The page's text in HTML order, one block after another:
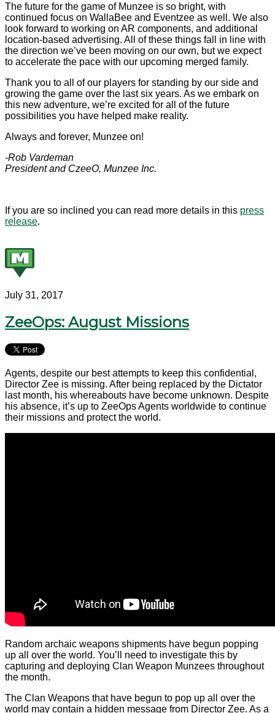
The future for the game of Munzee is so bright, with
continued focus on WallaBee and Eventzee as well. We also
look forward to working on AR components, and additional
location-based advertising. All of these things fall in line with
the direction we’ve been moving on our own, but we expect
to accelerate the pace with our upcoming merged family.
Thank you to all of our players for standing by our side and
growing the game over the last six years. As we embark on
this new adventure, we’re excited for all of the future
possibilities you have helped make reality.
Always and forever, Munzee on!
-Rob Vardeman
President and CzeeO, Munzee Inc.
If you are so inclined you can read more details in this press
release.
July 31, 2017
ZeeOps: August Missions
Agents, despite our best attempts to keep this confidential,
Director Zee is missing. After being replaced by the Dictator
last month, his whereabouts have become unknown. Despite
his absence, it’s up to ZeeOps Agents worldwide to continue
their missions and protect the world.
Random archaic weapons shipments have begun popping
up all over the world. You’ll need to investigate this by
capturing and deploying Clan Weapon Munzees throughout
the month.
The Clan Weapons that have begun to pop up all over the
world may contain a hidden message from Director Zee. As a